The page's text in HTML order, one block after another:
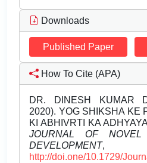
Downloads
Published Paper
How To Cite (APA)
DR. DINESH KUMAR
2020). YOG SHIKSHA KE
KI ABHIVRTI KA
JOURNAL OF NOVEL
DEVELOPMENT,
http://doi.one/10.1729/